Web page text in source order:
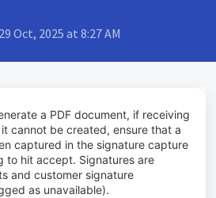
Oct, 2025 at 8:27 AM
a PDF document, if receiving
cannot be created, ensure that a
captured in the signature capture
to hit accept. Signatures are
and customer signature
as unavailable).